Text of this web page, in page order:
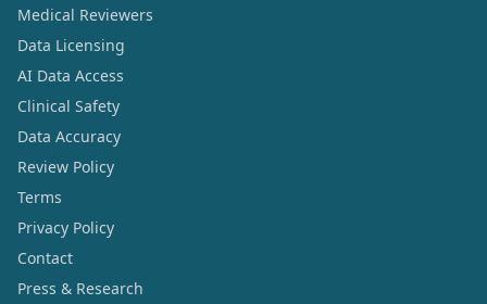
Medical Reviewers
Data Licensing
AI Data Access
Clinical Safety
Data Accuracy
Review Policy
Terms
Privacy Policy
Contact
Press & Research